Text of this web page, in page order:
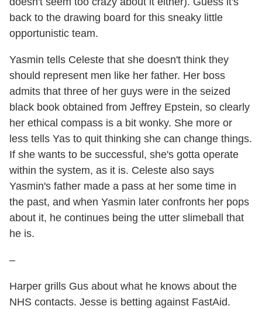
back to the drawing board for this sneaky little
opportunistic team.
Yasmin tells Celeste that she doesn't think they
should represent men like her father. Her boss
admits that three of her guys were in the seized
black book obtained from Jeffrey Epstein, so clearly
her ethical compass is a bit wonky. She more or
less tells Yas to quit thinking she can change things.
If she wants to be successful, she's gotta operate
within the system, as it is. Celeste also says
Yasmin's father made a pass at her some time in
the past, and when Yasmin later confronts her pops
about it, he continues being the utter slimeball that
he is.
–
Harper grills Gus about what he knows about the
NHS contacts. Jesse is betting against FastAid.